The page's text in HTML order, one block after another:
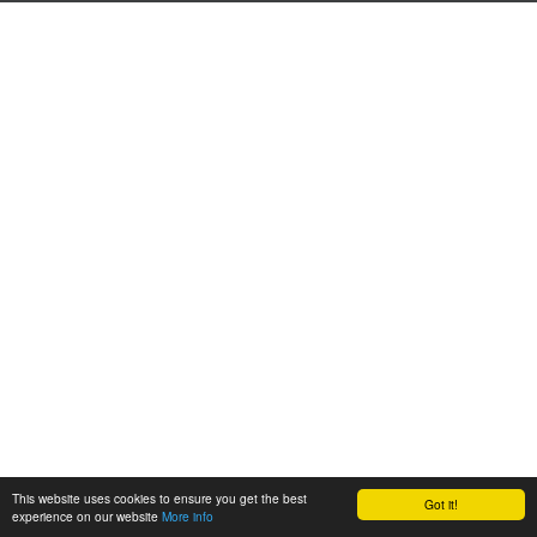
Got it!
This website uses cookies to ensure you get the best
experience on our website More info